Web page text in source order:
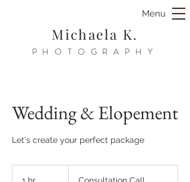
Michaela K.
PHOTOGRAPHY
Menu
Wedding & Elopement
Let's create your perfect package